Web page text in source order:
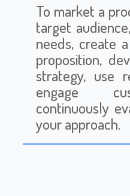
To market a
target
needs, create
proposition,
strategy, use
engage
continuously
your approach.